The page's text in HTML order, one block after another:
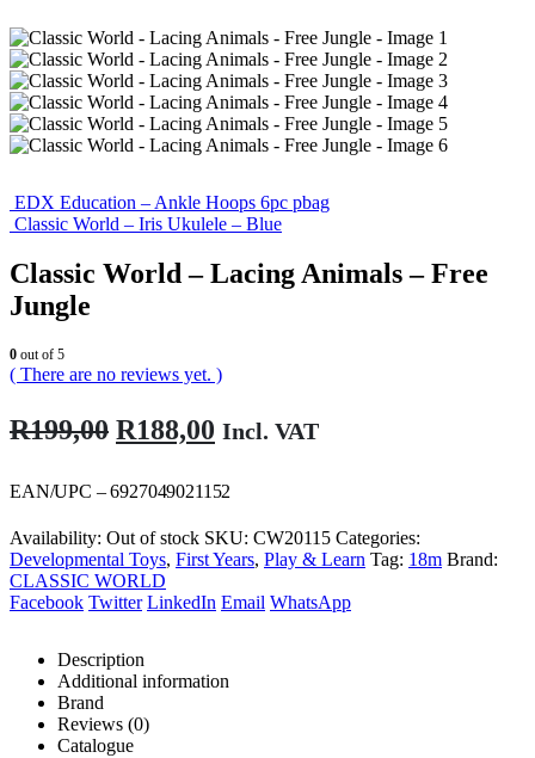
EDX Education – Ankle Hoops 6pc pbag
Classic World – Iris Ukulele – Blue
Classic World – Lacing Animals – Free
Jungle
0 out of 5
( There are no reviews yet. )
R199,00 Original
was:
R199,00.
R188,00 Current
is:
R188,00.
Incl. VAT
EAN/UPC – 6927049021152
Availability: Out of stock SKU: CW20115 Categories:
Developmental Toys, First Years, Play & Learn Tag: 18m Brand:
CLASSIC WORLD
Facebook Twitter LinkedIn Email WhatsApp
Description
Additional information
Brand
Reviews (0)
Catalogue